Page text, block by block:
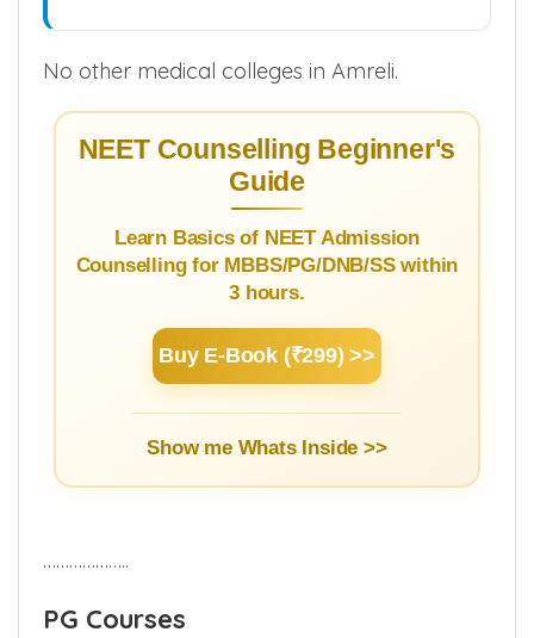
No other medical colleges in Amreli.
NEET Counselling Beginner's
Guide
Learn Basics of NEET Admission
Counselling for MBBS/PG/DNB/SS within
3 hours.
Buy E-Book (₹299) >>
Show me Whats Inside >>
………………..
PG Courses